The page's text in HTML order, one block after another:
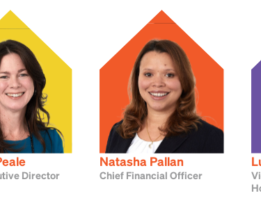
Director
Natasha Pallan
Chief Financial Officer